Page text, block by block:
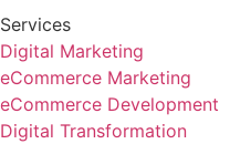
Services
Digital Marketing
eCommerce Marketing
eCommerce Development
Digital Transformation